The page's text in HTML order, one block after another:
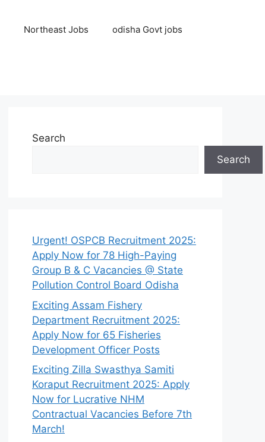
Northeast Jobs odisha Govt jobs
Search
Search
Urgent! OSPCB Recruitment 2025:
Apply Now for 78 High-Paying
Group B & C Vacancies @ State
Pollution Control Board Odisha
Exciting Assam Fishery
Department Recruitment 2025:
Apply Now for 65 Fisheries
Development Officer Posts
Exciting Zilla Swasthya Samiti
Koraput Recruitment 2025: Apply
Now for Lucrative NHM
Contractual Vacancies Before 7th
March!